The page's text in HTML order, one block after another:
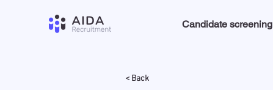
Candidate screening
< Back